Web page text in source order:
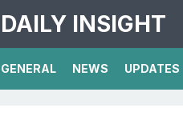
INSIGHT
GENERAL NEWS UPDATES